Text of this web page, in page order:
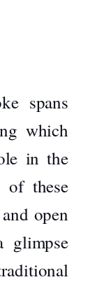
spans
which
in the
these
open
glimpse